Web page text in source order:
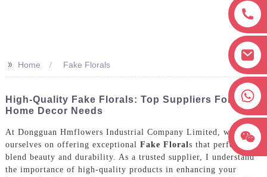
>> Home Fake Florals
High-Quality Fake Florals: Top Suppliers For Your
Home Decor Needs
At Dongguan Hmflowers Industrial Company Limited, we pride
ourselves on offering exceptional Fake Florals that perfectly
blend beauty and durability. As a trusted supplier, I understand
the importance of high-quality products in enhancing your